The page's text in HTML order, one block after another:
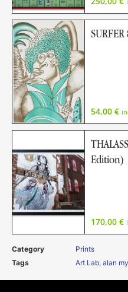
54,00 €
Edition)
170,00 €
Category
Prints
Tags
Art Lab, alan